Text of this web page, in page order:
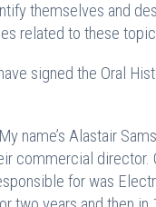
themselves and
related to these
signed the Oral
name’s Alastair
commercial director.
for was